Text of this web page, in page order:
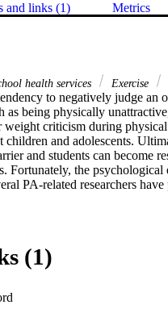
and links (1) Metrics
health services Exercise
to negatively judge an
as being physically
weight criticism during
and adolescents.
and students can become
Fortunately, the
PA-related researchers
in PA settings. The
frameworks need to be
students.
(1)